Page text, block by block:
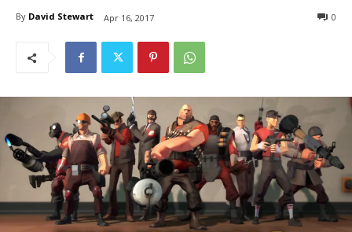
By David Stewart Apr 16, 2017 0